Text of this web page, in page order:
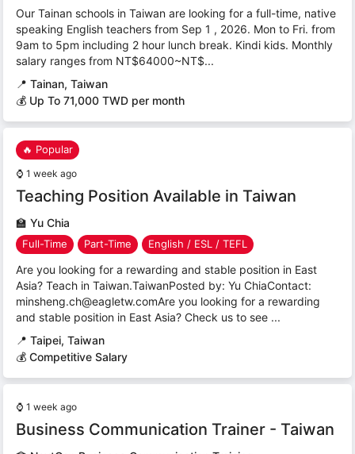
Our Tainan schools in Taiwan are looking for a full-time, native
speaking English teachers from Sep 1 , 2026. Mon to Fri. from
9am to 5pm including 2 hour lunch break. Kindi kids. Monthly
salary ranges from NT$64000~NT$...
📍 Tainan, Taiwan
💰 Up To 71,000 TWD per month
🔥 Popular
⌚ 1 week ago
Teaching Position Available in Taiwan
🏫 Yu Chia
Full-Time Part-Time English / ESL / TEFL
Are you looking for a rewarding and stable position in East
Asia? Teach in Taiwan.TaiwanPosted by: Yu ChiaContact:
minsheng.ch@eagletw.comAre you looking for a rewarding
and stable position in East Asia? Check us to see ...
📍 Taipei, Taiwan
💰 Competitive Salary
⌚ 1 week ago
Business Communication Trainer - Taiwan